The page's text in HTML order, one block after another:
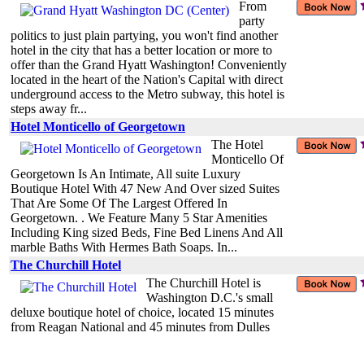
From
party
politics to just plain partying, you won't find another
hotel in the city that has a better location or more to
offer than the Grand Hyatt Washington! Conveniently
located in the heart of the Nation's Capital with direct
underground access to the Metro subway, this hotel is
steps away fr...
Hotel Monticello of Georgetown
The Hotel
Monticello Of
Georgetown Is An Intimate, All suite Luxury
Boutique Hotel With 47 New And Over sized Suites
That Are Some Of The Largest Offered In
Georgetown. . We Feature Many 5 Star Amenities
Including King sized Beds, Fine Bed Linens And All
marble Baths With Hermes Bath Soaps. In...
The Churchill Hotel
The Churchill Hotel is
Washington D.C.'s small
deluxe boutique hotel of choice, located 15 minutes
from Reagan National and 45 minutes from Dulles